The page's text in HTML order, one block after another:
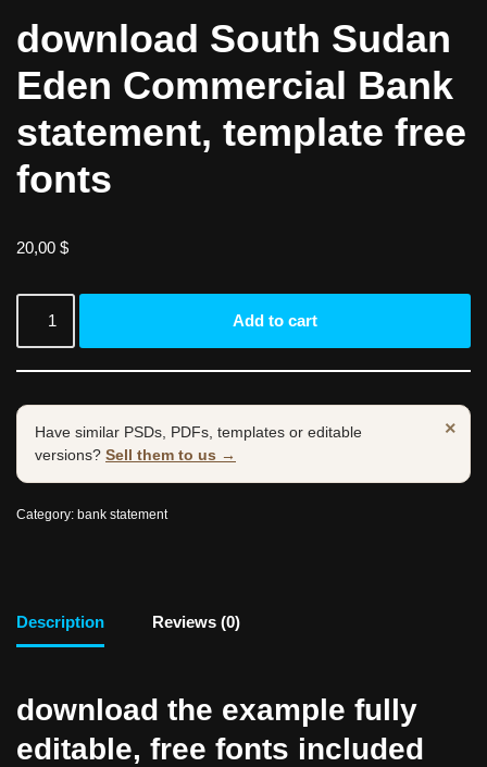
download South Sudan
Eden Commercial Bank
statement, template free
fonts
20,00 $
Add to cart
×
Have similar PSDs, PDFs, templates or editable
versions? Sell them to us →
Category: bank statement
Description Reviews (0)
download the example fully
editable, free fonts included